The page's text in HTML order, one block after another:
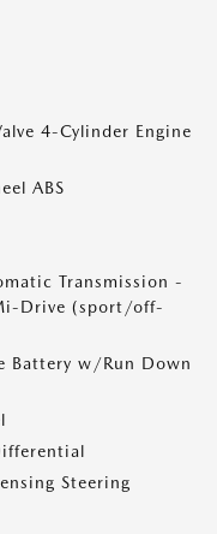
4-Cylinder Engine
ABS
Transmission -
Drive (sport/off-
Battery w/Run Down
Steering